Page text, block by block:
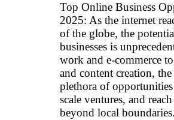
Top Online Business
2025: As the internet
of the globe, the
businesses is
work and e-commerce
and content creation,
plethora of
scale ventures, and
beyond local boundaries.